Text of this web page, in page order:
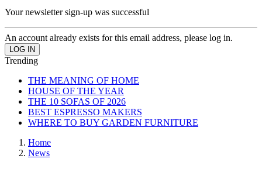
Your newsletter sign-up was successful
An account already exists for this email address, please log in.
Trending
THE MEANING OF HOME
HOUSE OF THE YEAR
THE 10 SOFAS OF 2026
BEST ESPRESSO MAKERS
WHERE TO BUY GARDEN FURNITURE
Home
News